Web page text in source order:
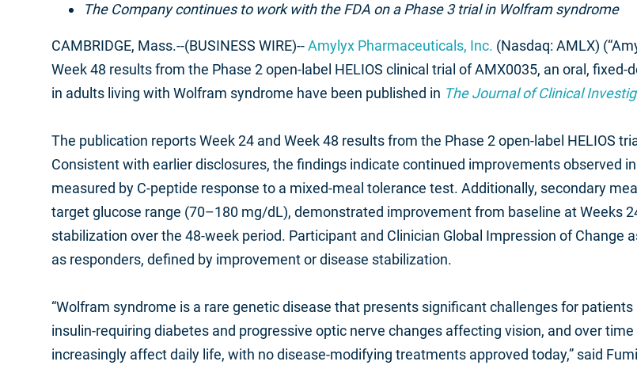
The Company continues to work with the FDA on a Phase 3 trial in Wolfram syndrome
CAMBRIDGE, Mass.--(BUSINESS WIRE)--Amylyx Pharmaceuticals, Inc. (Nasdaq: AMLX)
Week 48 results from the Phase 2 open-label HELIOS clinical trial of AMX0035, an oral,
in adults living with Wolfram syndrome have been published in The Journal of Clinical
The publication reports Week 24 and Week 48 results from the Phase 2 open‑label HELIOS
Consistent with earlier disclosures, the findings indicate continued improvements observed
measured by C‑peptide response to a mixed‑meal tolerance test. Additionally, secondary
target glucose range (70–180 mg/dL), demonstrated improvement from baseline at Weeks
stabilization over the 48‑week period. Participant and Clinician Global Impression of
as responders, defined by improvement or disease stabilization.
“Wolfram syndrome is a rare genetic disease that presents significant challenges for
insulin-requiring diabetes and progressive optic nerve changes affecting vision, and over
increasingly affect daily life, with no disease-modifying treatments approved today,” said